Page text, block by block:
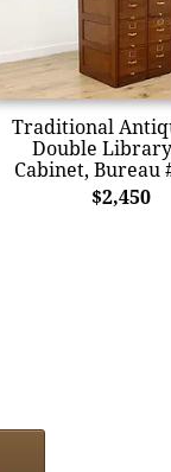
Traditional
Double
Cabinet, Bureau
$2,450